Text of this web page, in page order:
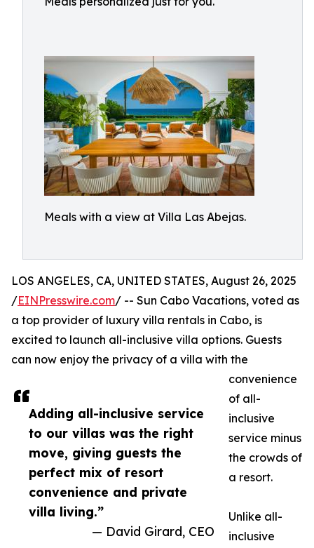
Meals with a view at Villa Las Abejas.
Adding all-inclusive service
to our villas was the right
move, giving guests the
perfect mix of resort
convenience and private
villa living.”
— David Girard, CEO
LOS ANGELES, CA, UNITED STATES, August 26, 2025
/EINPresswire.com/ -- Sun Cabo Vacations, voted as
a top provider of luxury villa rentals in Cabo, is
excited to launch all-inclusive villa options. Guests
can now enjoy the privacy of a villa with the
convenience
of all-
inclusive
service minus
the crowds of
a resort.
Unlike all-
inclusive